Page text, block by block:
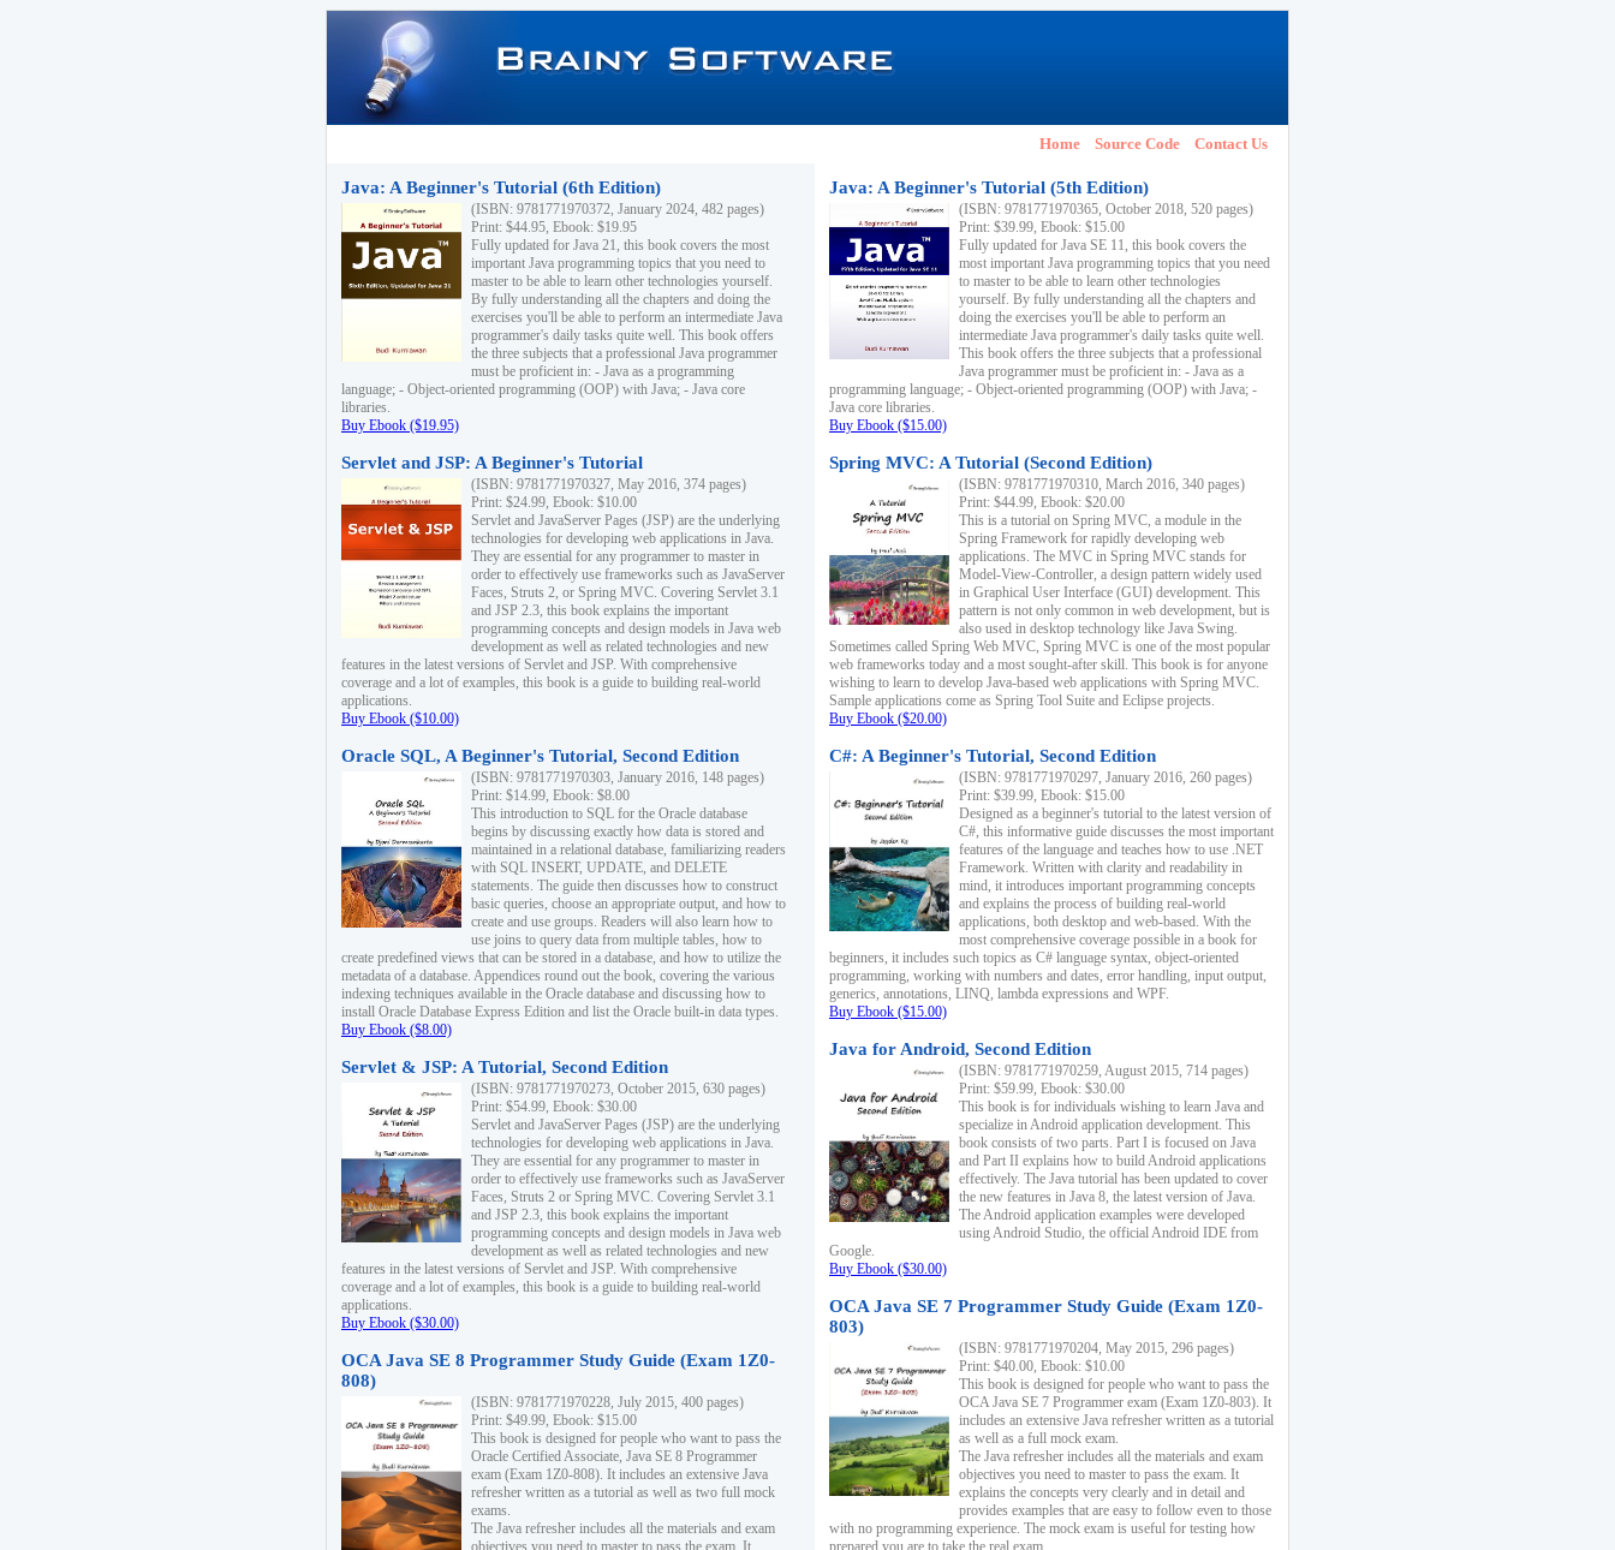
Home Source Code Contact Us
Java: A Beginner's Tutorial (6th Edition)
(ISBN: 9781771970372, January 2024, 482 pages)
Print: $44.95, Ebook: $19.95
Fully updated for Java 21, this book covers the most
important Java programming topics that you need to
master to be able to learn other technologies yourself.
By fully understanding all the chapters and doing the
exercises you'll be able to perform an intermediate Java
programmer's daily tasks quite well. This book offers
the three subjects that a professional Java programmer
must be proficient in: - Java as a programming
language; - Object-oriented programming (OOP) with Java; - Java core
libraries.
Buy Ebook ($19.95)
Servlet and JSP: A Beginner's Tutorial
(ISBN: 9781771970327, May 2016, 374 pages)
Print: $24.99, Ebook: $10.00
Servlet and JavaServer Pages (JSP) are the underlying
technologies for developing web applications in Java.
They are essential for any programmer to master in
order to effectively use frameworks such as JavaServer
Faces, Struts 2, or Spring MVC. Covering Servlet 3.1
and JSP 2.3, this book explains the important
programming concepts and design models in Java web
development as well as related technologies and new
features in the latest versions of Servlet and JSP. With comprehensive
coverage and a lot of examples, this book is a guide to building real-world
applications.
Buy Ebook ($10.00)
Oracle SQL, A Beginner's Tutorial, Second Edition
(ISBN: 9781771970303, January 2016, 148 pages)
Print: $14.99, Ebook: $8.00
This introduction to SQL for the Oracle database
begins by discussing exactly how data is stored and
maintained in a relational database, familiarizing readers
with SQL INSERT, UPDATE, and DELETE
statements. The guide then discusses how to construct
basic queries, choose an appropriate output, and how to
create and use groups. Readers will also learn how to
use joins to query data from multiple tables, how to
create predefined views that can be stored in a database, and how to utilize the
metadata of a database. Appendices round out the book, covering the various
indexing techniques available in the Oracle database and discussing how to
install Oracle Database Express Edition and list the Oracle built-in data types.
Buy Ebook ($8.00)
Servlet & JSP: A Tutorial, Second Edition
(ISBN: 9781771970273, October 2015, 630 pages)
Print: $54.99, Ebook: $30.00
Servlet and JavaServer Pages (JSP) are the underlying
technologies for developing web applications in Java.
They are essential for any programmer to master in
order to effectively use frameworks such as JavaServer
Faces, Struts 2 or Spring MVC. Covering Servlet 3.1
and JSP 2.3, this book explains the important
programming concepts and design models in Java web
development as well as related technologies and new
features in the latest versions of Servlet and JSP. With comprehensive
coverage and a lot of examples, this book is a guide to building real-world
applications.
Buy Ebook ($30.00)
OCA Java SE 8 Programmer Study Guide (Exam 1Z0-
808)
(ISBN: 9781771970228, July 2015, 400 pages)
Print: $49.99, Ebook: $15.00
This book is designed for people who want to pass the
Oracle Certified Associate, Java SE 8 Programmer
exam (Exam 1Z0-808). It includes an extensive Java
refresher written as a tutorial as well as two full mock
exams.
The Java refresher includes all the materials and exam
objectives you need to master to pass the exam. It
Java: A Beginner's Tutorial (5th Edition)
(ISBN: 9781771970365, October 2018, 520 pages)
Print: $39.99, Ebook: $15.00
Fully updated for Java SE 11, this book covers the
most important Java programming topics that you need
to master to be able to learn other technologies
yourself. By fully understanding all the chapters and
doing the exercises you'll be able to perform an
intermediate Java programmer's daily tasks quite well.
This book offers the three subjects that a professional
Java programmer must be proficient in: - Java as a
programming language; - Object-oriented programming (OOP) with Java; -
Java core libraries.
Buy Ebook ($15.00)
Spring MVC: A Tutorial (Second Edition)
(ISBN: 9781771970310, March 2016, 340 pages)
Print: $44.99, Ebook: $20.00
This is a tutorial on Spring MVC, a module in the
Spring Framework for rapidly developing web
applications. The MVC in Spring MVC stands for
Model-View-Controller, a design pattern widely used
in Graphical User Interface (GUI) development. This
pattern is not only common in web development, but is
also used in desktop technology like Java Swing.
Sometimes called Spring Web MVC, Spring MVC is one of the most popular
web frameworks today and a most sought-after skill. This book is for anyone
wishing to learn to develop Java-based web applications with Spring MVC.
Sample applications come as Spring Tool Suite and Eclipse projects.
Buy Ebook ($20.00)
C#: A Beginner's Tutorial, Second Edition
(ISBN: 9781771970297, January 2016, 260 pages)
Print: $39.99, Ebook: $15.00
Designed as a beginner's tutorial to the latest version of
C#, this informative guide discusses the most important
features of the language and teaches how to use .NET
Framework. Written with clarity and readability in
mind, it introduces important programming concepts
and explains the process of building real-world
applications, both desktop and web-based. With the
most comprehensive coverage possible in a book for
beginners, it includes such topics as C# language syntax, object-oriented
programming, working with numbers and dates, error handling, input output,
generics, annotations, LINQ, lambda expressions and WPF.
Buy Ebook ($15.00)
Java for Android, Second Edition
(ISBN: 9781771970259, August 2015, 714 pages)
Print: $59.99, Ebook: $30.00
This book is for individuals wishing to learn Java and
specialize in Android application development. This
book consists of two parts. Part I is focused on Java
and Part II explains how to build Android applications
effectively. The Java tutorial has been updated to cover
the new features in Java 8, the latest version of Java.
The Android application examples were developed
using Android Studio, the official Android IDE from
Google.
Buy Ebook ($30.00)
OCA Java SE 7 Programmer Study Guide (Exam 1Z0-
803)
(ISBN: 9781771970204, May 2015, 296 pages)
Print: $40.00, Ebook: $10.00
This book is designed for people who want to pass the
OCA Java SE 7 Programmer exam (Exam 1Z0-803). It
includes an extensive Java refresher written as a tutorial
as well as a full mock exam.
The Java refresher includes all the materials and exam
objectives you need to master to pass the exam. It
explains the concepts very clearly and in detail and
provides examples that are easy to follow even to those
with no programming experience. The mock exam is useful for testing how
prepared you are to take the real exam.